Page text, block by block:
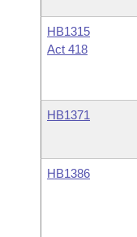
HB1315
Act 418
HB1371
HB1386